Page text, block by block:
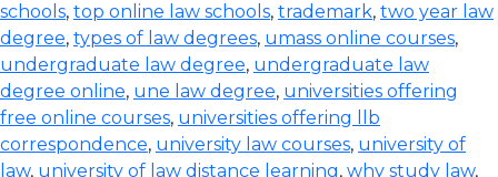
schools, top online law schools, trademark, two year law
degree, types of law degrees, umass online courses,
undergraduate law degree, undergraduate law
degree online, une law degree, universities offering
free online courses, universities offering llb
correspondence, university law courses, university of
law, university of law distance learning, why study law,